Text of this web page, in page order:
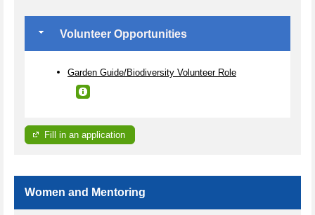
Volunteer Opportunities
Garden Guide/Biodiversity Volunteer Role
Fill in an application
Women and Mentoring